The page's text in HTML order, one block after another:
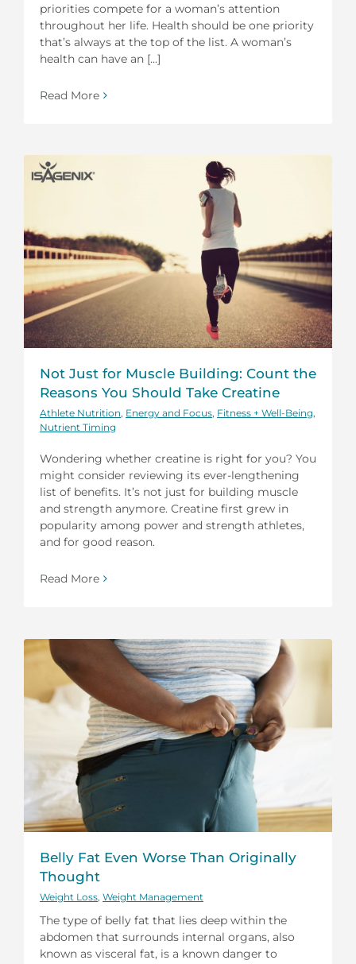
priorities compete for a woman’s attention
throughout her life. Health should be one priority
that’s always at the top of the list. A woman’s
health can have an [...]
Read More
Not Just for Muscle Building: Count the
Reasons You Should Take Creatine
Athlete Nutrition Energy and Focus Fitness + Well-Being
Nutrient Timing
Wondering whether creatine is right for you? You
might consider reviewing its ever-lengthening
list of benefits. It’s not just for building muscle
and strength anymore. Creatine first grew in
popularity among power and strength athletes,
and for good reason.
Read More
Belly Fat Even Worse Than Originally
Thought
Weight Loss Weight Management
The type of belly fat that lies deep within the
abdomen that surrounds internal organs, also
known as visceral fat, is a known danger to